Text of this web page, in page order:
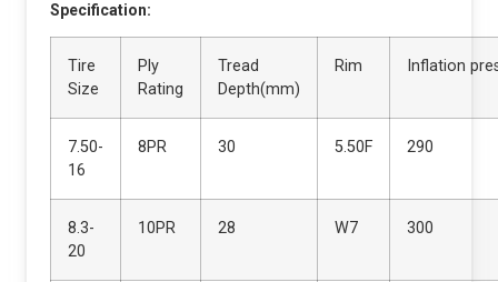
Specification:
Tire
Size
Ply
Rating
Tread
Depth(mm)
Rim Inflation
7.50-
16
8PR 30 5.50F 290
8.3-
20
10PR 28 W7 300